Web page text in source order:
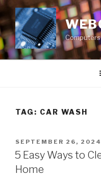
Skip
to
content
TAG: CAR WASH
POSTED
ON
SEPTEMBER 26, 2024
5 Easy Ways to
Home